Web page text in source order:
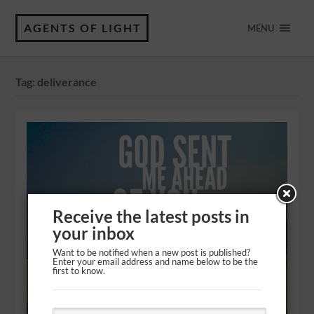
AGENTS OF LIGHT MENU
Tag: deliverance
Receive the latest posts in
your inbox
Want to be notified when a new post is published?
Enter your email address and name below to be the
first to know.